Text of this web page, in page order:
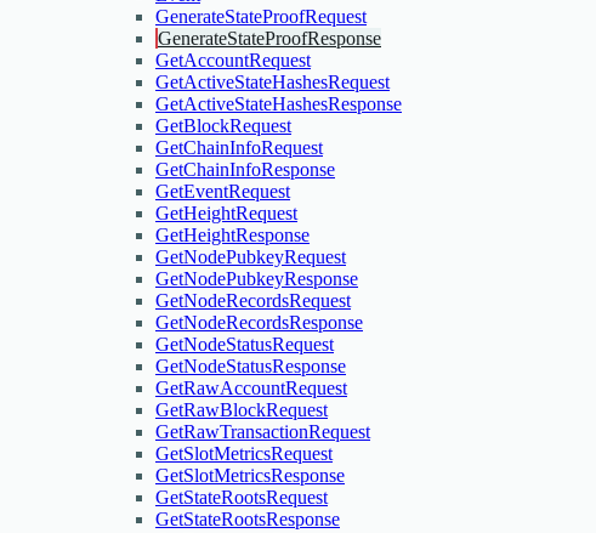
GenerateStateProofRequest
GenerateStateProofResponse
GetAccountRequest
GetActiveStateHashesRequest
GetActiveStateHashesResponse
GetBlockRequest
GetChainInfoRequest
GetChainInfoResponse
GetEventRequest
GetHeightRequest
GetHeightResponse
GetNodePubkeyRequest
GetNodePubkeyResponse
GetNodeRecordsRequest
GetNodeRecordsResponse
GetNodeStatusRequest
GetNodeStatusResponse
GetRawAccountRequest
GetRawBlockRequest
GetRawTransactionRequest
GetSlotMetricsRequest
GetSlotMetricsResponse
GetStateRootsRequest
GetStateRootsResponse